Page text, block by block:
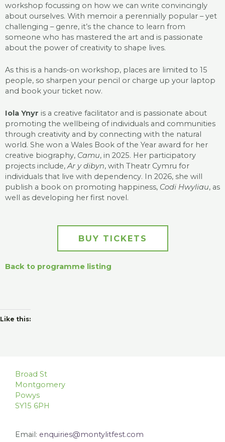
workshop focussing on how we can write convincingly
about ourselves. With memoir a perennially popular – yet
challenging – genre, it’s the chance to learn from
someone who has mastered the art and is passionate
about the power of creativity to shape lives.
As this is a hands-on workshop, places are limited to 15
people, so sharpen your pencil or charge up your laptop
and book your ticket now.
Iola Ynyr is a creative facilitator and is passionate about
promoting the wellbeing of individuals and communities
through creativity and by connecting with the natural
world. She won a Wales Book of the Year award for her
creative biography, Camu, in 2025. Her participatory
projects include,Ar y dibyn, with Theatr Cymru for
individuals that live with dependency. In 2026, she will
publish a book on promoting happiness, Codi Hwyliau, as
well as developing her first novel.
BUY TICKETS
Back to programme listing
Like this:
Broad St
Montgomery
Powys
SY15 6PH
Email: enquiries@montylitfest.com